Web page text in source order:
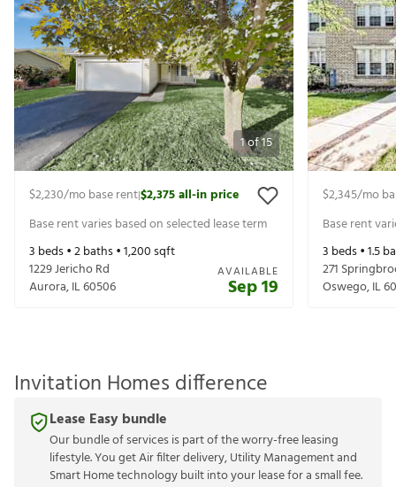
1of15
$2,230/mo base rent|$2,375all-in price
Base rent varies based on selected lease term
3 beds •2baths •1,200sqft
1229 Jericho Rd
Aurora,IL60506
AVAILABLE
Sep 19
$2,345/mo
Base rent
3 beds •1.5
271
Oswego,IL
Invitation Homes difference
Lease Easy bundle
Our bundle of services is part of the worry-free leasing
lifestyle. You get Air filter delivery, Utility Management and
Smart Home technology built into your lease for a small fee.